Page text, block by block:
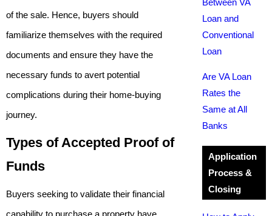
of the sale. Hence, buyers should
familiarize themselves with the required
documents and ensure they have the
necessary funds to avert potential
complications during their home-buying
journey.
Types of Accepted Proof of
Funds
Buyers seeking to validate their financial
capability to purchase a property have
Between VA
Loan and
Conventional
Loan
Are VA Loan
Rates the
Same at All
Banks
Application
Process &
Closing